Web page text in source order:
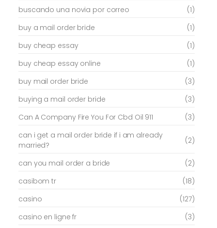
buscando una novia por correo
(1)
buy a mail order bride
(1)
buy cheap essay
(1)
buy cheap essay online
(1)
buy mail order bride
(3)
buying a mail order bride
(3)
Can A Company Fire You For Cbd Oil 911
(3)
can i get a mail order bride if i am already
married?
(2)
can you mail order a bride
(2)
casibom tr
(18)
casino
(127)
casino en ligne fr
(3)